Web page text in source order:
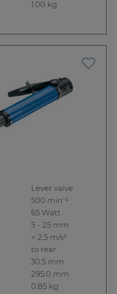
1.00 kg
Lever valve
500 min⁻¹
65 Watt
5 - 25 mm
< 2,5 m/s²
to rear
30.5 mm
295.0 mm
0.85 kg